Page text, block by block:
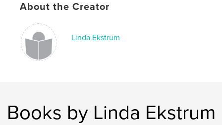
About the Creator
Linda Ekstrum
Books by Linda Ekstrum